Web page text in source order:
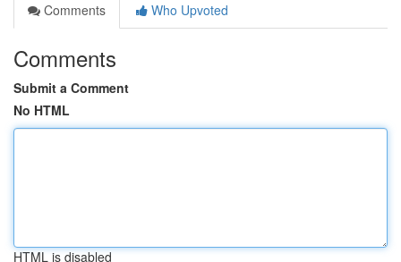
Comments
Who Upvoted
Comments
Submit a Comment
No HTML
HTML is disabled